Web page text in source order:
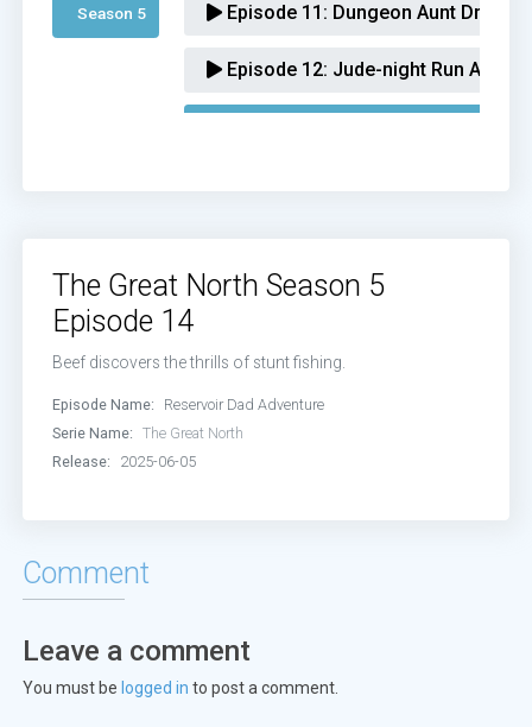
Season 5 Episode 11: Dungeon Aunt
Episode 12: Jude-night Run
Episode 18:Heelraiser Adventure
Episode 19:Anchor Ham
The Great North Season 5
Episode 14
Beef discovers the thrills of stunt fishing.
Episode Name:
Reservoir Dad Adventure
Serie Name:
The Great North
Release:
2025-06-05
Comment
Leave a comment
You must be logged in to post a comment.